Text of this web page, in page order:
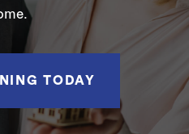
TODAY